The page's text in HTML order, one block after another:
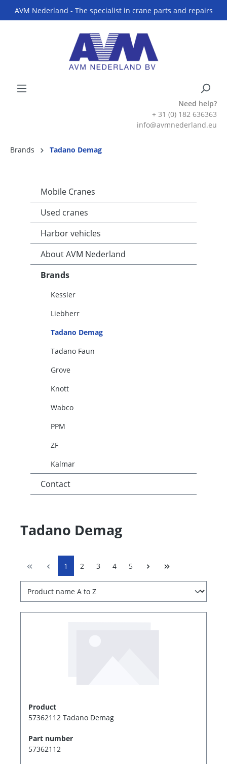
AVM Nederland - The specialist in crane parts and repairs
Need help?
+ 31 (0) 182 636363
info@avmnederland.eu
Brands Tadano Demag
Mobile Cranes
Used cranes
Harbor vehicles
About AVM Nederland
Brands
Kessler
Liebherr
Tadano Demag
Tadano Faun
Grove
Knott
Wabco
PPM
ZF
Kalmar
Contact
Tadano Demag
1 2 3 4 5
Product
57362112 Tadano Demag
Part number
57362112